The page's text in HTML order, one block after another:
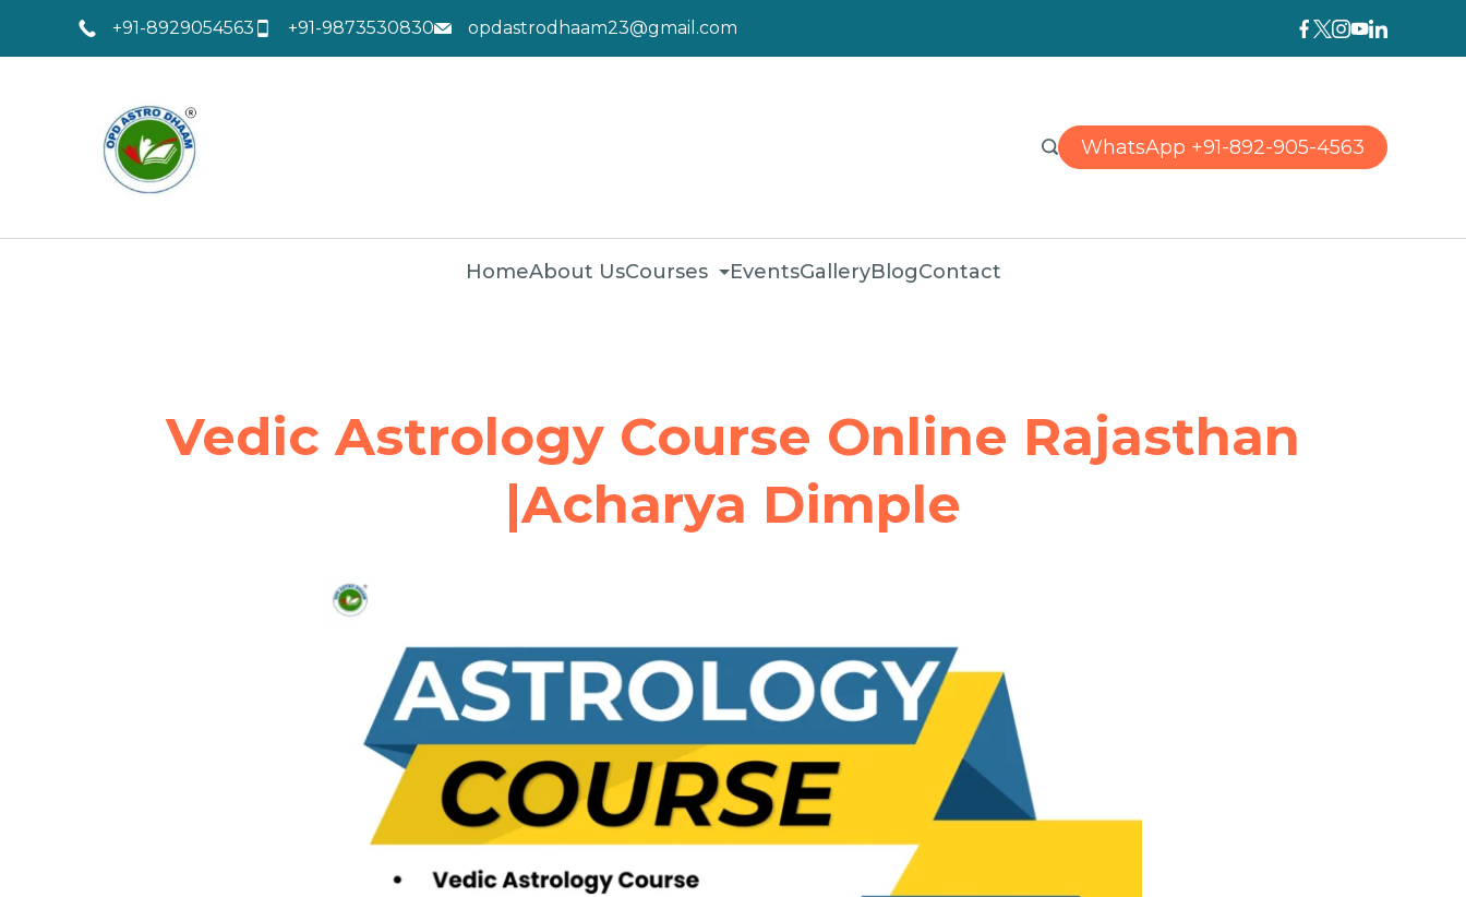
+91-8929054563 +91-9873530830 opdastrodhaam23@gmail.com
WhatsApp +91-892-905-4563
HomeAbout UsCourses EventsGalleryBlogContact
Vedic Astrology Course Online Rajasthan
|Acharya Dimple